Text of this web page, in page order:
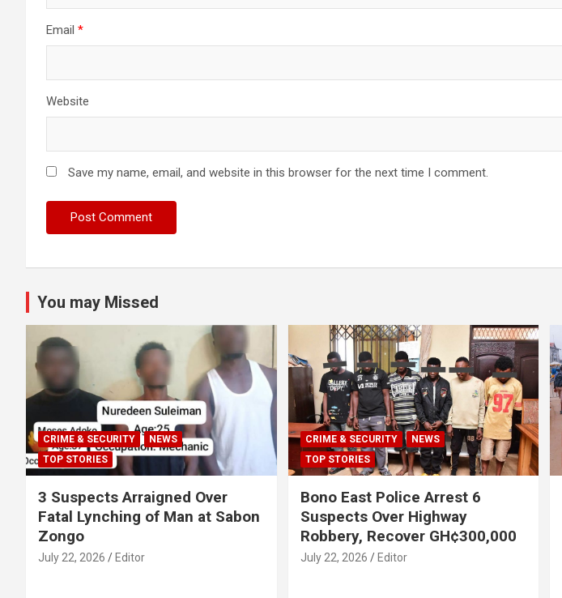
Email *
Website
Save my name, email, and website in this browser for the next time I comment.
You may Missed
CRIME & SECURITY
NEWS
TOP STORIES
3 Suspects Arraigned Over
Fatal Lynching of Man at Sabon
Zongo
July 22, 2026 Editor
CRIME & SECURITY
NEWS
TOP STORIES
Bono East Police Arrest 6
Suspects Over Highway
Robbery, Recover GH¢300,000
July 22, 2026 Editor